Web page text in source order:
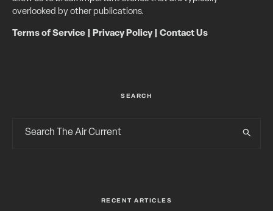
overlooked by other publications.
Terms of Service Privacy Policy| Contact Us
SEARCH
RECENT ARTICLES